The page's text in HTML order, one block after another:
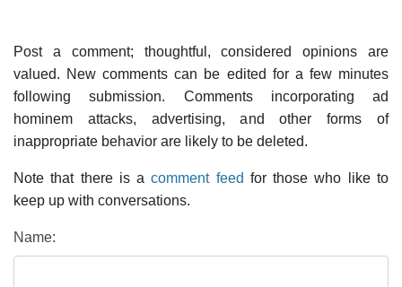
Post a comment; thoughtful, considered opinions are
valued. New comments can be edited for a few minutes
following submission. Comments incorporating ad
hominem attacks, advertising, and other forms of
inappropriate behavior are likely to be deleted.
Note that there is acomment feed for those who like to
keep up with conversations.
Name: